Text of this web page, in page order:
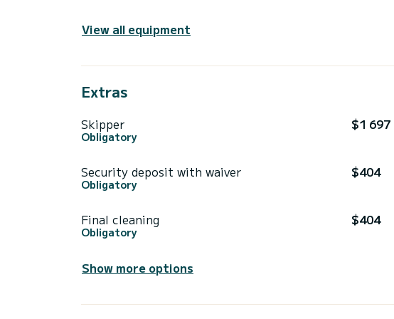
View all equipment
Extras
Skipper
Obligatory
$1 697
Security deposit with waiver
Obligatory
$404
Final cleaning
Obligatory
$404
Show more options